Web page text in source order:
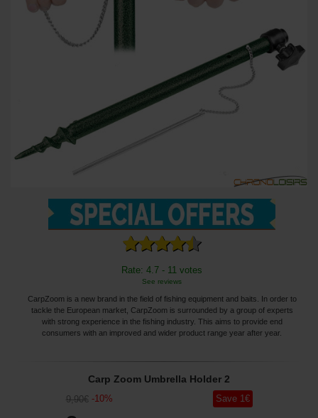
Rate: 4.7 - 11 votes
See reviews
CarpZoom is a new brand in the field of fishing equipment and baits. In order to
tackle the European market, CarpZoom is surrounded by a group of experts
with strong experience in the fishing industry. This aims to provide end
consumers with an improved and wider product range year after year.
Carp Zoom Umbrella Holder 2
9,90€ -10% Save 1€